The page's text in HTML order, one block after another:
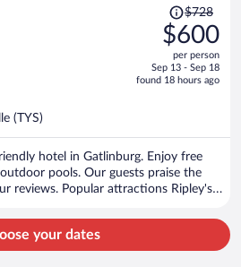
Price
was
$728,
price
is
$728
$600
per person
Sep 13 - Sep 18
found 18 hours ago
(TYS)
hotel in Gatlinburg. Enjoy free
pools. Our guests praise the
reviews. Popular attractions Ripley's
your dates